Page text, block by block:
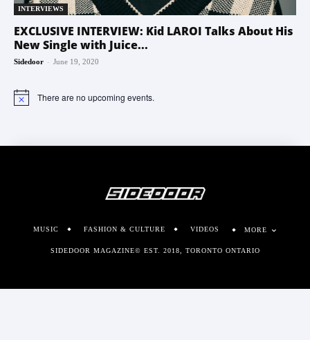
INTERVIEWS
EXCLUSIVE INTERVIEW: Kid LAROI Talks About His
New Single with Juice...
Sidedoor - June 19, 2020
Notice There are no upcoming events.
MUSIC FASHION & CULTURE VIDEOS MORE
SIDEDOOR MAGAZINE© EST. 2018, TORONTO ONTARIO